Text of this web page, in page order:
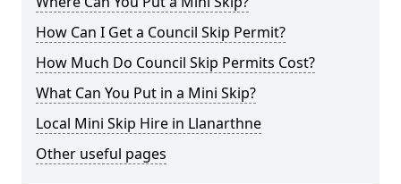
How Can I Get a Council Skip Permit?
How Much Do Council Skip Permits Cost?
What Can You Put in a Mini Skip?
Local Mini Skip Hire in Llanarthne
Other useful pages